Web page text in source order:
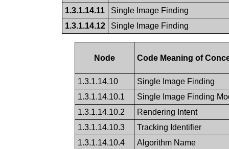
1.3.1.14.11
Single Image Finding
1.3.1.14.12
Single Image Finding
Node Code Meaning of
1.3.1.14.10
Single Image Finding
1.3.1.14.10.1
Single Image Finding
1.3.1.14.10.2
Rendering Intent
1.3.1.14.10.3
Tracking Identifier
1.3.1.14.10.4
Algorithm Name